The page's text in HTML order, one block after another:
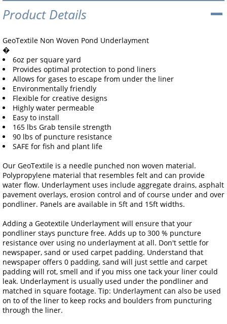
Product Details
GeoTextile Non Woven Pond Underlayment
�
6oz per square yard
Provides optimal protection to pond liners
Allows for gases to escape from under the liner
Environmentally friendly
Flexible for creative designs
Highly water permeable
Easy to install
165 lbs Grab tensile strength
90 lbs of puncture resistance
SAFE for fish and plant life
Our GeoTextile is a needle punched non woven material.
Polypropylene material that resembles felt and can provide
water flow. Underlayment uses include aggregate drains, asphalt
pavement overlays, erosion control and of course under and over
pondliner. Panels are available in 5ft and 15ft widths.
Adding a Geotextile Underlayment will ensure that your
pondliner stays puncture free. Adds up to 300 % puncture
resistance over using no underlayment at all. Don't settle for
newspaper, sand or used carpet padding. Understand that
newspaper offers 0 padding, sand will just settle and carpet
padding will rot, smell and if you miss one tack your liner could
leak. Underlayment is usually used under the pondliner and
matched in square footage. Tip: Underlayment can also be used
on to of the liner to keep rocks and boulders from puncturing
through the liner.